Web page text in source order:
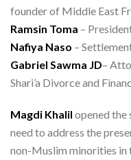
founder of Middle East
Ramsin Toma –
Nafiya Naso –
Gabriel Sawma JD–
Shari’a Divorce and
Magdi Khalil opened the
need to address the
non-Muslim minorities in